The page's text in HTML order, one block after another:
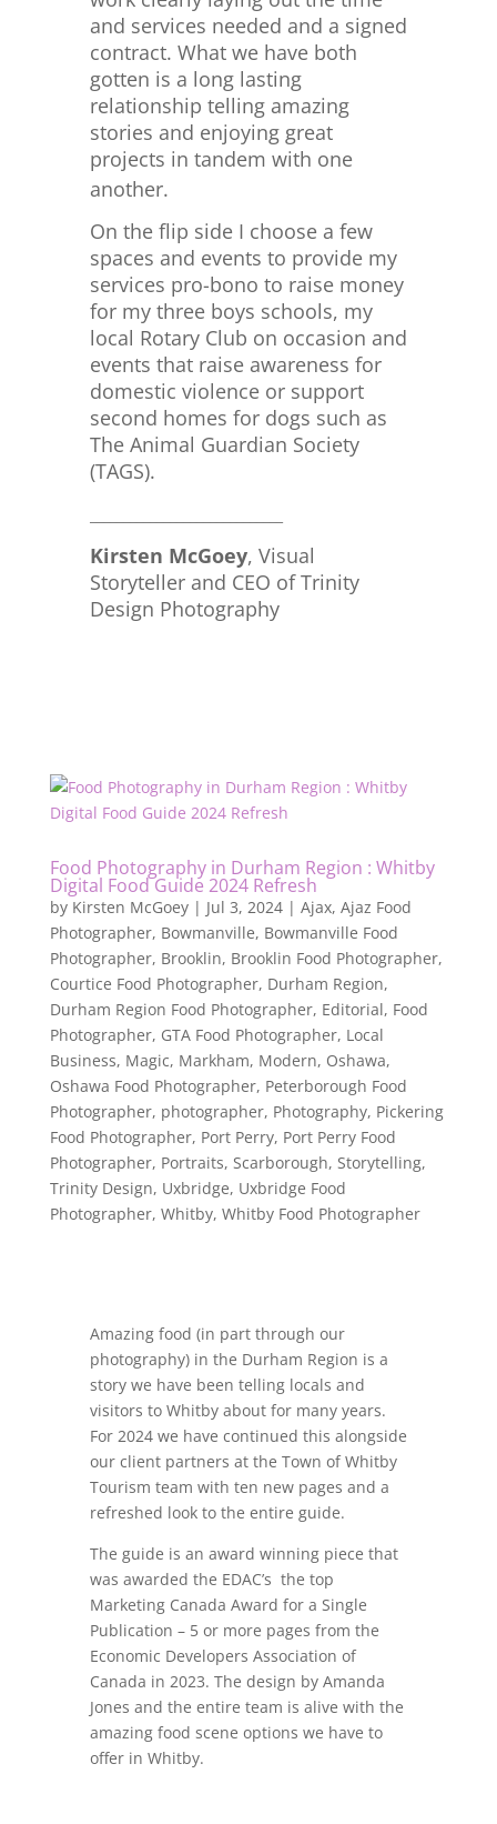
and services needed and a signed
contract. What we have both
gotten is a long lasting
relationship telling amazing
stories and enjoying great
projects in tandem with one
another.
On the flip side I choose a few
spaces and events to provide my
services pro-bono to raise money
for my three boys schools, my
local Rotary Club on occasion and
events that raise awareness for
domestic violence or support
second homes for dogs such as
The Animal Guardian Society
(TAGS).
Kirsten McGoey, Visual
Storyteller and CEO of Trinity
Design Photography
Food Photography in Durham Region : Whitby
Digital Food Guide 2024 Refresh
by Kirsten McGoey| Jul 3, 2024| Ajax, Ajaz Food
Photographer, Bowmanville, Bowmanville Food
Photographer, Brooklin, Brooklin Food Photographer,
Courtice Food Photographer, Durham Region,
Durham Region Food Photographer, Editorial, Food
Photographer, GTA Food Photographer, Local
Business, Magic, Markham, Modern, Oshawa,
Oshawa Food Photographer, Peterborough Food
Photographer, photographer, Photography, Pickering
Food Photographer, Port Perry, Port Perry Food
Photographer, Portraits, Scarborough, Storytelling,
Trinity Design, Uxbridge, Uxbridge Food
Photographer, Whitby, Whitby Food Photographer
Amazing food (in part through our
photography) in the Durham Region is a
story we have been telling locals and
visitors to Whitby about for many years.
For 2024 we have continued this alongside
our client partners at the Town of Whitby
Tourism team with ten new pages and a
refreshed look to the entire guide.
The guide is an award winning piece that
was awarded the EDAC’s the top
Marketing Canada Award for a Single
Publication – 5 or more pages from the
Economic Developers Association of
Canada in 2023. The design by Amanda
Jones and the entire team is alive with the
amazing food scene options we have to
offer in Whitby.